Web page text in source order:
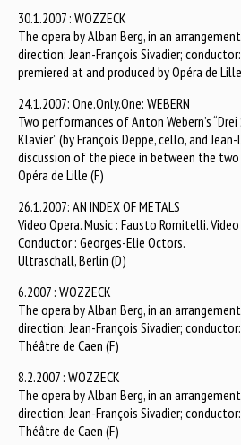
30.1.2007 : WOZZECK
The opera by Alban Berg, in an
direction: Jean-François Sivadier;
premiered at and produced by Opéra de
24.1.2007: One.Only.One: WEBERN
Two performances of Anton Webern’s
Klavier” (by François Deppe, cello, and
discussion of the piece in between the
Opéra de Lille (F)
26.1.2007: AN INDEX OF METALS
Video Opera. Music : Fausto Romitelli.
Conductor : Georges-Elie Octors.
Ultraschall, Berlin (D)
6.2007 : WOZZECK
The opera by Alban Berg, in an
direction: Jean-François Sivadier;
Théâtre de Caen (F)
8.2.2007 : WOZZECK
The opera by Alban Berg, in an
direction: Jean-François Sivadier;
Théâtre de Caen (F)